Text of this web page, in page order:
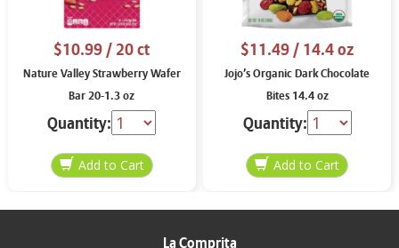
$10.99/ 20 ct
Nature Valley Strawberry Wafer
Bar 20-1.3 oz
Quantity:
$11.49/ 14.4 oz
Jojo’s Organic Dark Chocolate
Bites 14.4 oz
Quantity:
La Comprita